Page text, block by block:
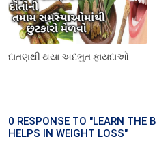
દાતણથી થયા અદભુત ફાયદાઓ
0 RESPONSE TO "LEARN THE
HELPS IN WEIGHT LOSS"